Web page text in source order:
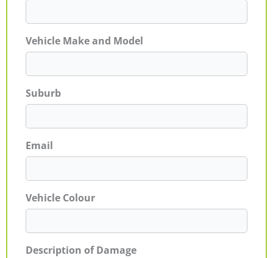
Vehicle Make and Model
Suburb
Email
Vehicle Colour
Description of Damage